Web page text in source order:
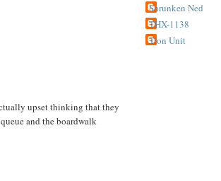
upset thinking that they
and the boardwalk
Shrunken Ned
THX-1138
Tron Unit